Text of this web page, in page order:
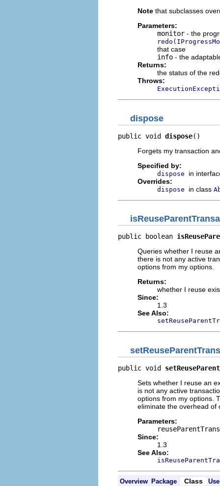
Note that subclasses
Parameters:
monitor - the
that case
info - the
Returns:
the status of the
Throws:
dispose
public void dispose()
Forgets my transaction
Specified by:
dispose
in
Overrides:
dispose in class
public boolean
Queries whether I reuse
there is not any active
options from my options.
Returns:
whether I reuse
Since:
1.3
See Also:
public void
Sets whether I reuse an
is not any active
options from my options.
eliminate the overhead of
Parameters:
Since:
1.3
See Also:
Overview Package Class Use